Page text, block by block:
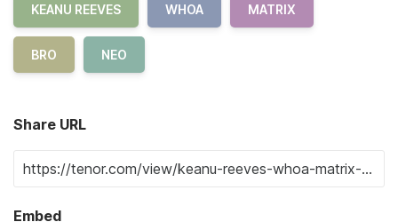
KEANU REEVES WHOA MATRIX
BRO NEO
Share URL
Embed